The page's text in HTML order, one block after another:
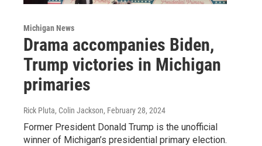
Michigan News
Drama accompanies Biden,
Trump victories in Michigan
primaries
Rick Pluta, Colin Jackson, February 28, 2024
Former President Donald Trump is the unofficial
winner of Michigan’s presidential primary election.